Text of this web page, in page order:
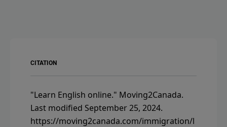
CITATION
"Learn English online." Moving2Canada.
Last modified September 25, 2024.
https://moving2canada.com/immigration/l